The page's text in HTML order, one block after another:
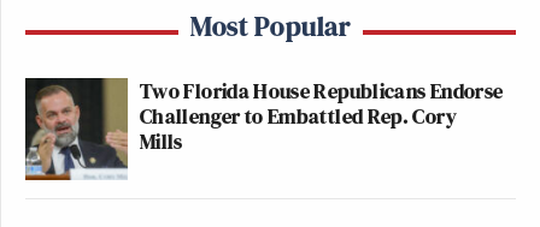
Most Popular
Two Florida House Republicans Endorse
Challenger to Embattled Rep. Cory
Mills